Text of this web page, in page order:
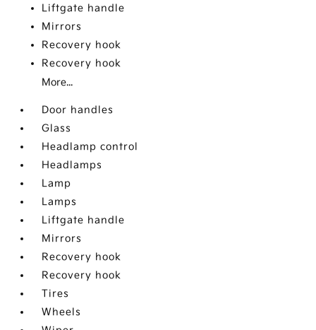
Liftgate handle
Mirrors
Recovery hook
Recovery hook
More...
Door handles
Glass
Headlamp control
Headlamps
Lamp
Lamps
Liftgate handle
Mirrors
Recovery hook
Recovery hook
Tires
Wheels